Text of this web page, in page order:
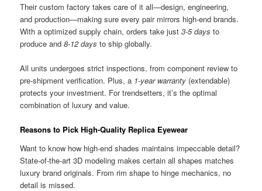
Their custom factory takes care of it all—design, engineering,
and production—making sure every pair mirrors high-end brands.
With a optimized supply chain, orders take just3-5 days to
produce and8-12 days to ship globally.
All units undergoes strict inspections, from component review to
pre-shipment verification. Plus, a 1-year warranty (extendable)
protects your investment. For trendsetters, it’s the optimal
combination of luxury and value.
Reasons to Pick High-Quality Replica Eyewear
Want to know how high-end shades maintains impeccable detail?
State-of-the-art 3D modeling makes certain all shapes matches
luxury brand originals. From rim shape to hinge mechanics, no
detail is missed.